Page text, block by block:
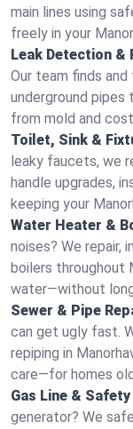
main lines using
freely in your
Leak Detection &
Our team finds
underground pipes
from mold and
Toilet, Sink &
leaky faucets, we
handle upgrades,
keeping your
Water Heater &
noises? We repair,
boilers throughout
water—without
Sewer & Pipe
can get ugly fast.
repiping in
care—for homes
Gas Line &
generator? We